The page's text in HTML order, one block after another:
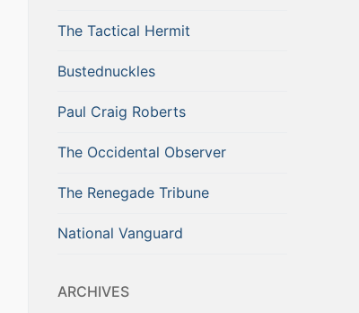
The Tactical Hermit
Bustednuckles
Paul Craig Roberts
The Occidental Observer
The Renegade Tribune
National Vanguard
ARCHIVES